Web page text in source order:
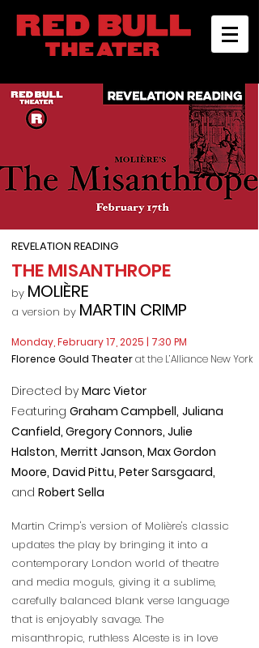
REVELATION READING
THE MISANTHROPE
by MOLIÈRE
a version by MARTIN CRIMP
Monday, February 17, 2025 | 7:30 PM
Florence Gould Theaterat the L’Alliance New York
Directed by Marc Vietor
Featuring Graham Campbell, Juliana
Canfield, Gregory Connors, Julie
Halston, Merritt Janson, Max Gordon
Moore, David Pittu, Peter Sarsgaard,
and Robert Sella
Martin Crimp's version of Molière's classic
updates the play by bringing it into a
contemporary London world of theatre
and media moguls, giving it a sublime,
carefully balanced blank verse language
that is enjoyably savage. The
misanthropic, ruthless Alceste is in love